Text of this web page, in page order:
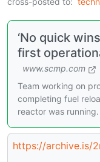
‘No quick
first
www.scmp.com
Team working on
completing fuel
reactor was running.
https://archive.is/